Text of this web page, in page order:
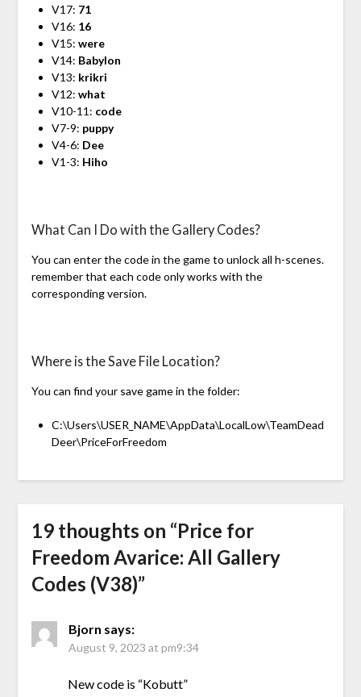
V17: 71
V16: 16
V15: were
V14: Babylon
V13: krikri
V12: what
V10-11: code
V7-9: puppy
V4-6: Dee
V1-3: Hiho
What Can I Do with the Gallery Codes?
You can enter the code in the game to unlock all h-scenes.
remember that each code only works with the
corresponding version.
Where is the Save File Location?
You can find your save game in the folder:
C:\Users\USER_NAME\AppData\LocalLow\TeamDead
Deer\PriceForFreedom
19 thoughts on “Price for
Freedom Avarice: All Gallery
Codes (V38)”
Bjorn says:
August 9, 2023 at pm9:34
New code is “Kobutt”